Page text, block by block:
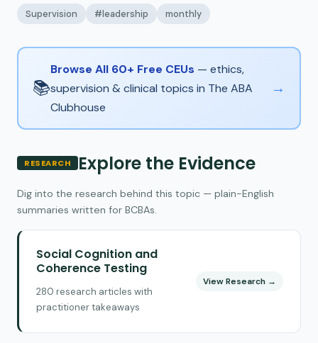
Supervision #leadership monthly
📚
Browse All 60+ Free CEUs — ethics,
supervision & clinical topics in The ABA
Clubhouse
→
RESEARCH Explore the Evidence
Dig into the research behind this topic — plain-English
summaries written for BCBAs.
Social Cognition and
Coherence Testing
280 research articles with
practitioner takeaways
View Research →